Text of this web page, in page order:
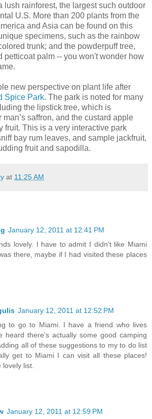
lush rainforest, the largest such outdoor
U.S. More than 200 plants from the
and Asia can be found on this
specimens, such as the rainbow
trunk; and the powderpuff tree,
petticoat palm -- you won't wonder how
new perspective on plant life after
Spice Park. The park is noted for many
the lipstick tree, which is
saffron, and the custard apple
fruit. This is a very interactive park
bay rum leaves, and sample jackfruit,
fruit and sapodilla.
at 11:25 AM
January 12, 2011 at 12:41 PM
lovely. I have to admit I didn't like Miami
there, maybe if I had visited these places
January 12, 2011 at 12:52 PM
to go to Miami. I have a friend who lives
heard there's actually some good camping
all of these suggestions to my to do list
get to Miami I can visit all these places!
list.
January 12, 2011 at 12:59 PM